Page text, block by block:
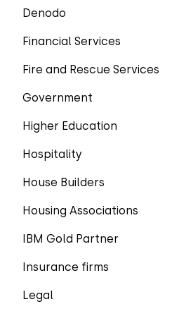
Denodo
Financial Services
Fire and Rescue Services
Government
Higher Education
Hospitality
House Builders
Housing Associations
IBM Gold Partner
Insurance firms
Legal